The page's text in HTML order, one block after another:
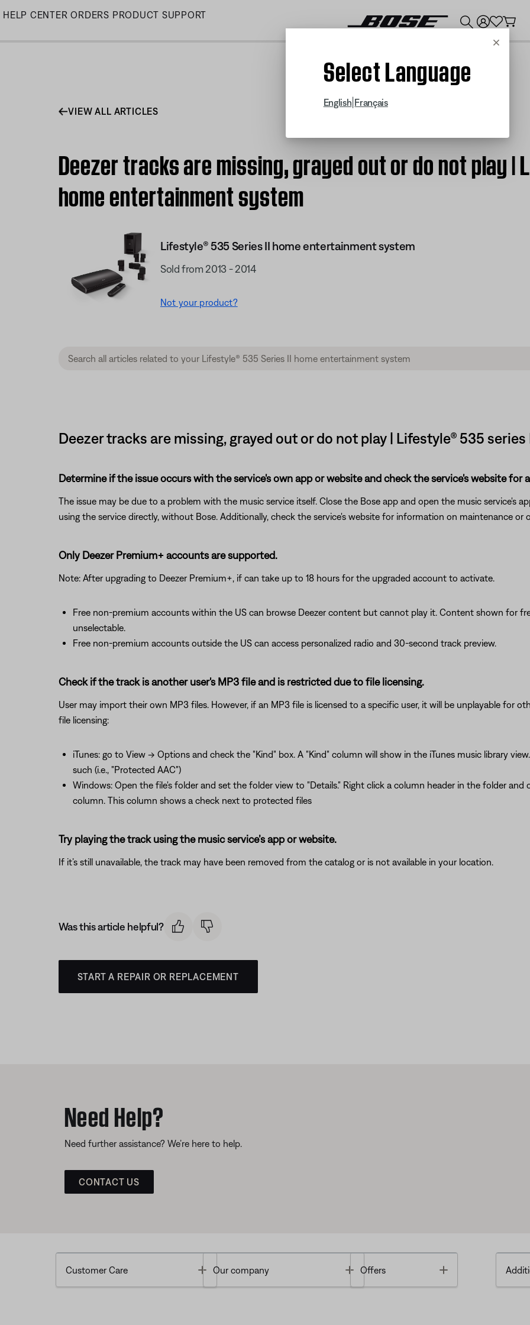
Skip
HELP CENTER ORDERS PRODUCT SUPPORT
Cancel
Select Language
English Français
VIEW ALL ARTICLES
Deezer tracks are missing, grayed out or do not play
home entertainment system
Lifestyle® 535 Series II home entertainment system
Sold from 2013 - 2014
Not your product?
Deezer tracks are missing, grayed out or do not play | Lifestyle® 535
Determine if the issue occurs with the service's own app or website and check the service's website for
The issue may be due to a problem with the music service itself. Close the Bose app and open the music service's
using the service directly, without Bose. Additionally, check the service's website for information on maintenance or
Only Deezer Premium+ accounts are supported.
Note: After upgrading to Deezer Premium+, if can take up to 18 hours for the upgraded account to activate.
Free non-premium accounts within the US can browse Deezer content but cannot play it. Content shown for
unselectable.
Free non-premium accounts outside the US can access personalized radio and 30-second track preview.
Check if the track is another user's MP3 file and is restricted due to file licensing.
User may import their own MP3 files. However, if an MP3 file is licensed to a specific user, it will be unplayable for
file licensing:
iTunes: go to View -> Options and check the "Kind" box. A "Kind" column will show in the iTunes music library
such (i.e., "Protected AAC")
Windows: Open the file's folder and set the folder view to "Details." Right click a column header in the folder
column. This column shows a check next to protected files
Try playing the track using the music service’s app or website.
If it’s still unavailable, the track may have been removed from the catalog or is not available in your location.
Was this article helpful?
START A REPAIR OR REPLACEMENT
Need Help?
Need further assistance? We’re here to help.
CONTACT US
Customer Care Toggle
Our company Toggle
Offers